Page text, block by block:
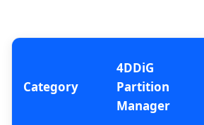
Category
4DDiG
Partition
Manager